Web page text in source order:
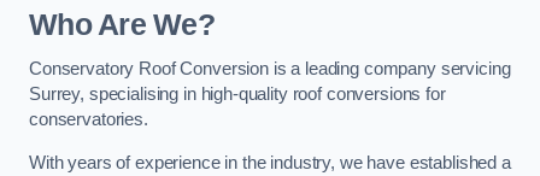
Who Are We?
Conservatory Roof Conversion is a leading company servicing
Surrey, specialising in high-quality roof conversions for
conservatories.
With years of experience in the industry, we have established a